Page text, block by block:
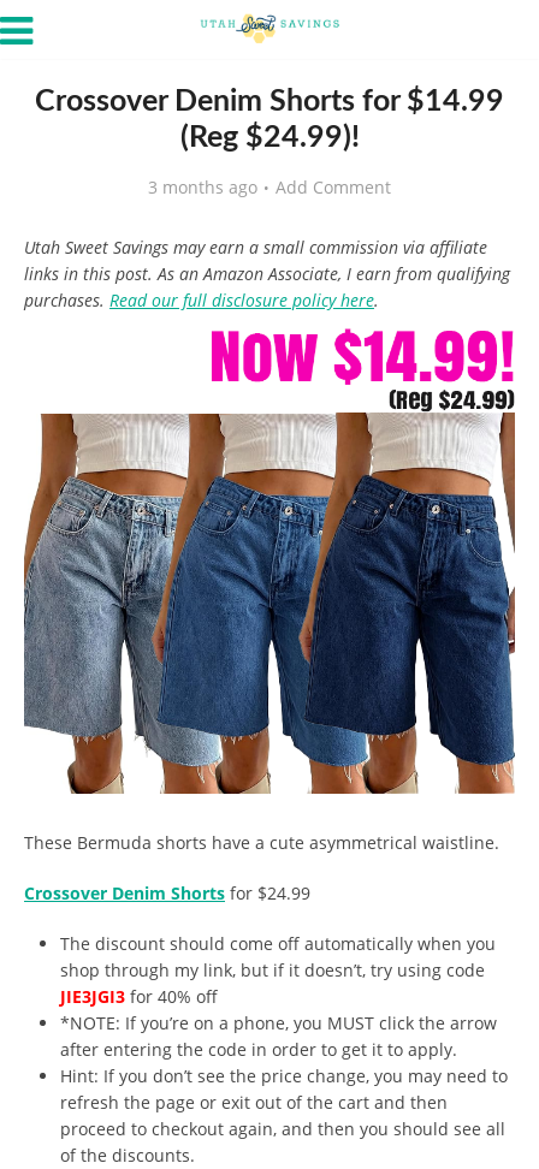
Crossover Denim Shorts for $14.99
(Reg $24.99)!
3 months ago Add Comment
Utah Sweet Savings may earn a small commission via affiliate
links in this post. As an Amazon Associate, I earn from qualifying
purchases. Read our full disclosure policy here.
These Bermuda shorts have a cute asymmetrical waistline.
Crossover Denim Shorts for $24.99
The discount should come off automatically when you
shop through my link, but if it doesn’t, try using code
JIE3JGI3 for 40% off
*NOTE: If you’re on a phone, you MUST click the arrow
after entering the code in order to get it to apply.
Hint: If you don’t see the price change, you may need to
refresh the page or exit out of the cart and then
proceed to checkout again, and then you should see all
of the discounts.